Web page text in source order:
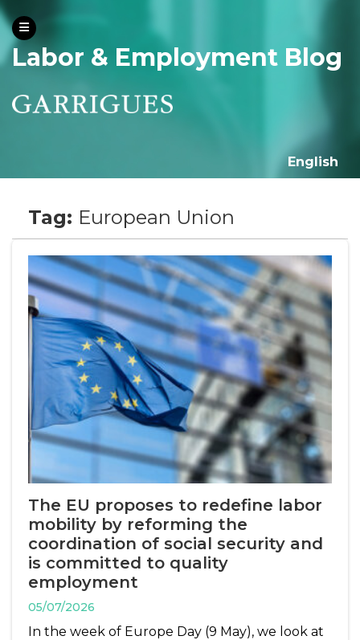
Labor & Employment Blog
English
Tag: European Union
The EU proposes to redefine labor
mobility by reforming the
coordination of social security and
is committed to quality
employment
05/07/2026
In the week of Europe Day (9 May), we look at